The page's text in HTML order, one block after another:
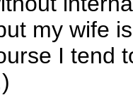
my wife
I tend